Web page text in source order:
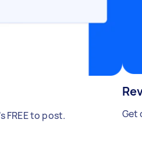
FREE to post. Get